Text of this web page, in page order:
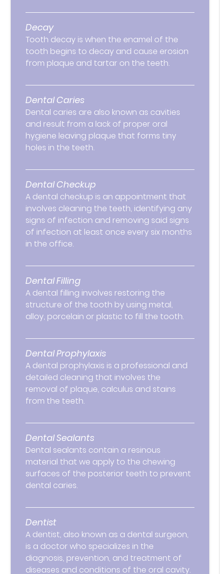
Decay
Tooth decay is when the enamel of the
tooth begins to decay and cause erosion
from plaque and tartar on the teeth.
Dental Caries
Dental caries are also known as cavities
and result from a lack of proper oral
hygiene leaving plaque that forms tiny
holes in the teeth.
Dental Checkup
A dental checkup is an appointment that
involves cleaning the teeth, identifying any
signs of infection and removing said signs
of infection at least once every six months
in the office.
Dental Filling
A dental filling involves restoring the
structure of the tooth by using metal,
alloy, porcelain or plastic to fill the tooth.
Dental Prophylaxis
A dental prophylaxis is a professional and
detailed cleaning that involves the
removal of plaque, calculus and stains
from the teeth.
Dental Sealants
Dental sealants contain a resinous
material that we apply to the chewing
surfaces of the posterior teeth to prevent
dental caries.
Dentist
A dentist, also known as a dental surgeon,
is a doctor who specializes in the
diagnosis, prevention, and treatment of
diseases and conditions of the oral cavity.